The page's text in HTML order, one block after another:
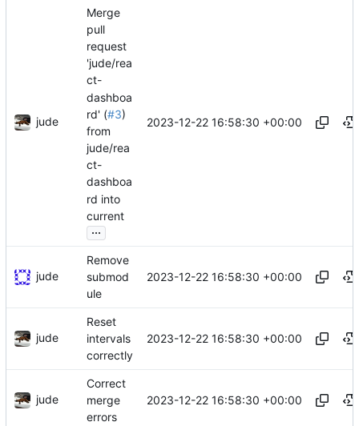
jude
Merge
pull
request
'jude/rea
ct-
dashboa
rd' (#3)
from
jude/rea
ct-
dashboa
rd into
current
...
2023-12-22 16:58:30 +00:00
jude
Remove
submod
ule
2023-12-22 16:58:30 +00:00
jude
Reset
intervals
correctly
2023-12-22 16:58:30 +00:00
jude
Correct
merge
errors
2023-12-22 16:58:30 +00:00